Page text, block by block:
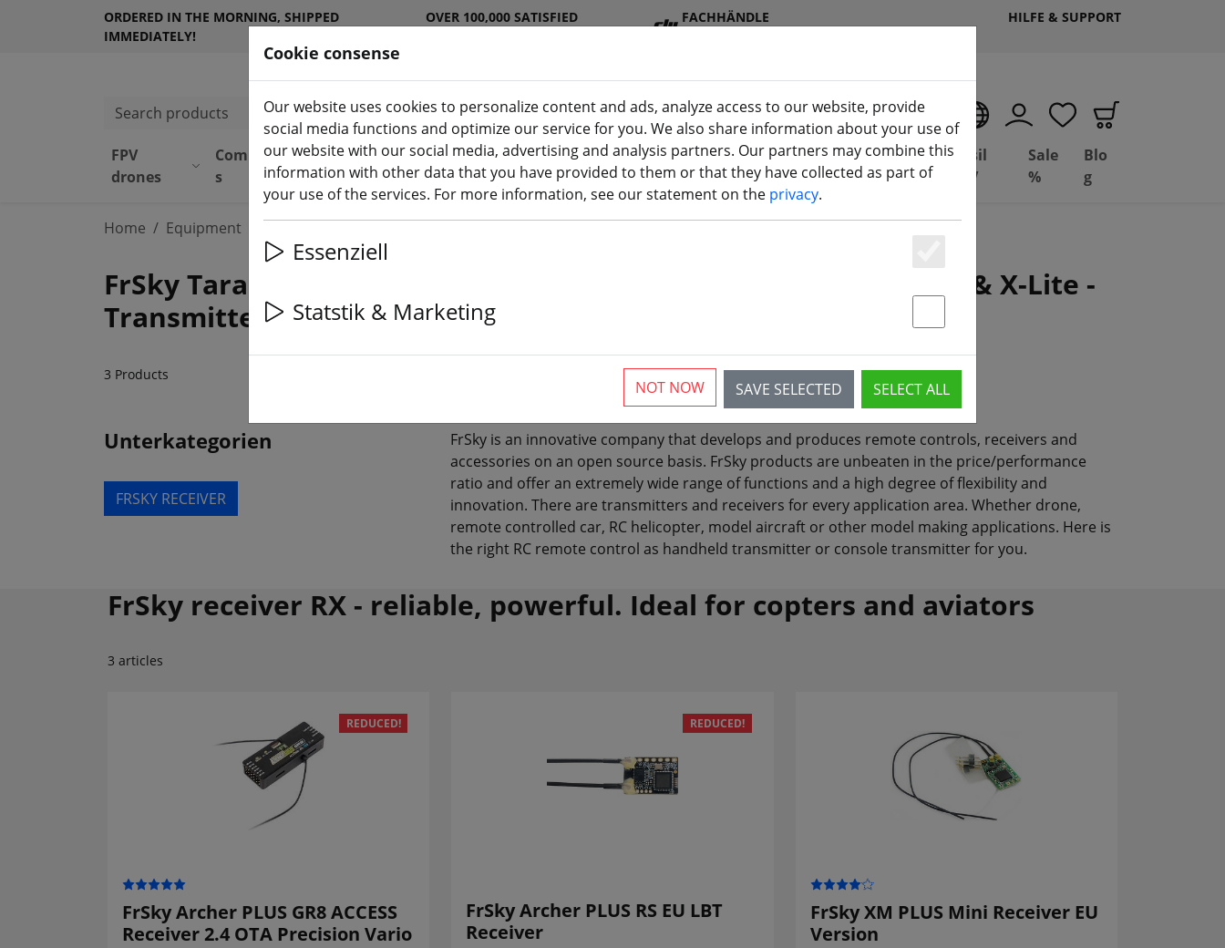
ORDERED IN THE MORNING, SHIPPED
IMMEDIATELY!
OVER 100,000 SATISFIED
FACHHÄNDLE
HILFE & SUPPORT
Search products
FPV
drones
Component
s
Equipmen
t(aktuelle Seite)
DJ
I
Batterie
s
Propelle
r
Accessorie
s
3D
printing
Deal
Depot
Basil
FPV
Sale
%
Blo
g
Home Equipment
FrSky Taranis X9D Plus V2019, Horus, X12S, X10S X9E, X9D, Q X7 & X-Lite -
Transmitter & Receiver
3 Products
Unterkategorien
FRSKY RECEIVER
FrSky is an innovative company that develops and produces remote controls, receivers and
accessories on an open source basis. FrSky products are unbeaten in the price/performance
ratio and offer an extremely wide range of functions and a high degree of flexibility and
innovation. There are transmitters and receivers for every application area. Whether drone,
remote controlled car, RC helicopter, model aircraft or other model making applications. Here is
the right RC remote control as handheld transmitter or console transmitter for you.
FrSky receiver RX - reliable, powerful. Ideal for copters and aviators
3 articles
REDUCED!
FrSky Archer PLUS GR8 ACCESS
Receiver 2.4 OTA Precision Vario
REDUCED!
FrSky Archer PLUS RS EU LBT
Receiver
FrSky XM PLUS Mini Receiver EU
Version
Cookie consense
Our website uses cookies to personalize content and ads, analyze access to our website, provide
social media functions and optimize our service for you. We also share information about your use of
our website with our social media, advertising and analysis partners. Our partners may combine this
information with other data that you have provided to them or that they have collected as part of
your use of the services. For more information, see our statement on the privacy.
Essenziell
Essenziell
Statstik & Marketing
SAVE SELECTED SELECT ALL
NOT NOW